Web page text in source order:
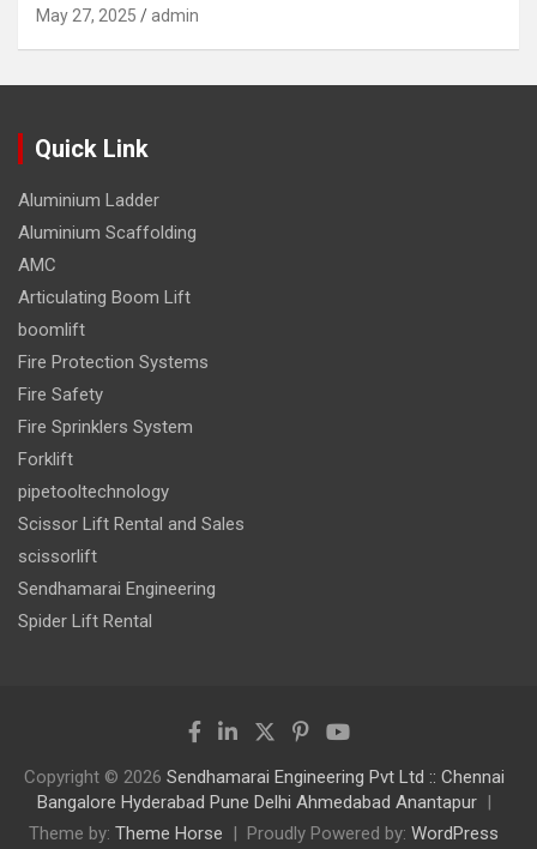
May 27, 2025 admin
Quick Link
Aluminium Ladder
Aluminium Scaffolding
AMC
Articulating Boom Lift
boomlift
Fire Protection Systems
Fire Safety
Fire Sprinklers System
Forklift
pipetooltechnology
Scissor Lift Rental and Sales
scissorlift
Sendhamarai Engineering
Spider Lift Rental
Copyright © 2026 Sendhamarai Engineering Pvt Ltd :: Chennai
Bangalore Hyderabad Pune Delhi Ahmedabad Anantapur
Theme by: Theme Horse Proudly Powered by: WordPress